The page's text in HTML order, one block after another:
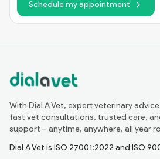
Schedule my appointment
With Dial A Vet, expert veterinary
fast vet consultations, trusted care,
support – anytime, anywhere, all year
Dial A Vet is ISO 27001:2022 and ISO